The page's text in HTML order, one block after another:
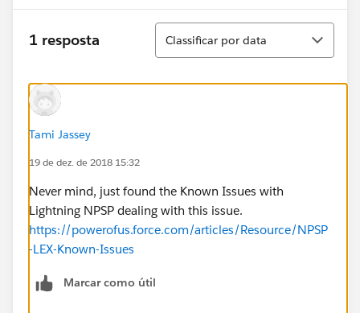
1 resposta
Classificar
Classificar por data
Tami Jassey
19 de dez. de 2018 15:32
Never mind, just found the Known Issues with
Lightning NPSP dealing with this issue.
https://powerofus.force.com/articles/Resource/NPSP
-LEX-Known-Issues
Marcar como útil